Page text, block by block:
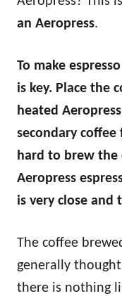
an Aeropress.
To make
is key. Place the
heated
secondary
hard to brew the
Aeropress
is very close and
The coffee
generally
there is nothing